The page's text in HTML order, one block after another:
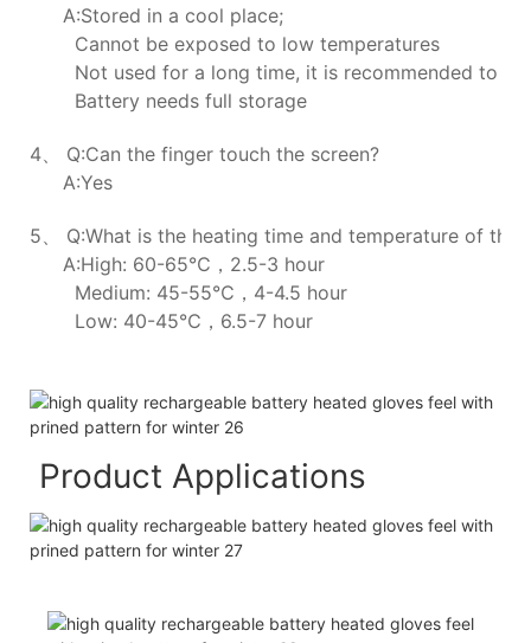
A:Stored in a cool place;
Cannot be exposed to low temperatures
Not used for a long time, it is recommended to
Battery needs full storage
4、 Q:Can the finger touch the screen?
A:Yes
5、 Q:What is the heating time and temperature of
A:High: 60-65℃，2.5-3 hour
Medium: 45-55℃，4-4.5 hour
Low: 40-45℃，6.5-7 hour
Product Applications